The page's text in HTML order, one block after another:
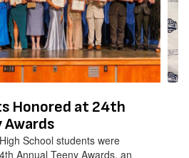
Honored at 24th
Awards
School students were
Annual Teeny Awards, an